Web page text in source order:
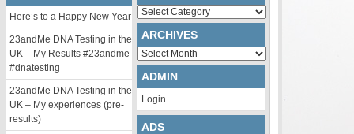
Here’s to a Happy New Year
23andMe DNA Testing in the
UK – My Results #23andme
#dnatesting
23andMe DNA Testing in the
UK – My experiences (pre-
results)
Categories
ARCHIVES
Archives
ADMIN
Login
ADS